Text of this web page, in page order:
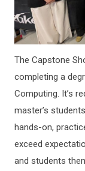
The Capstone
completing a
Computing. It’s
master’s
hands-on,
exceed
and students